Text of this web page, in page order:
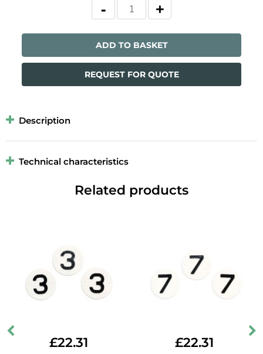
ADD TO BASKET
REQUEST FOR QUOTE
Description
Technical characteristics
Related products
£22.31 £22.31